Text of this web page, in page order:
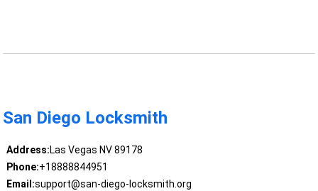
San Diego Locksmith
Address:Las Vegas NV 89178
Phone:+18888844951
Email:support@san-diego-locksmith.org